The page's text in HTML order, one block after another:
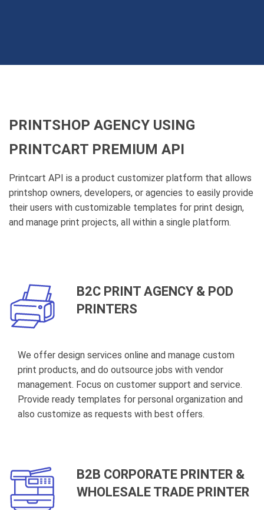
PRINTSHOP AGENCY USING
PRINTCART PREMIUM API
Printcart API is a product customizer platform that allows
printshop owners, developers, or agencies to easily provide
their users with customizable templates for print design,
and manage print projects, all within a single platform.
B2C PRINT AGENCY & POD
PRINTERS
We offer design services online and manage custom
print products, and do outsource jobs with vendor
management. Focus on customer support and service.
Provide ready templates for personal organization and
also customize as requests with best offers.
B2B CORPORATE PRINTER &
WHOLESALE TRADE PRINTER